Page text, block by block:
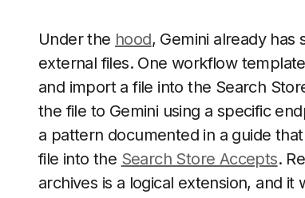
Under the hood, Gemini already
external files. One workflow
and import a file into the Search
the file to Gemini using a specific
a pattern documented in a guide
file into the Search Store Accepts.
archives is a logical extension, and